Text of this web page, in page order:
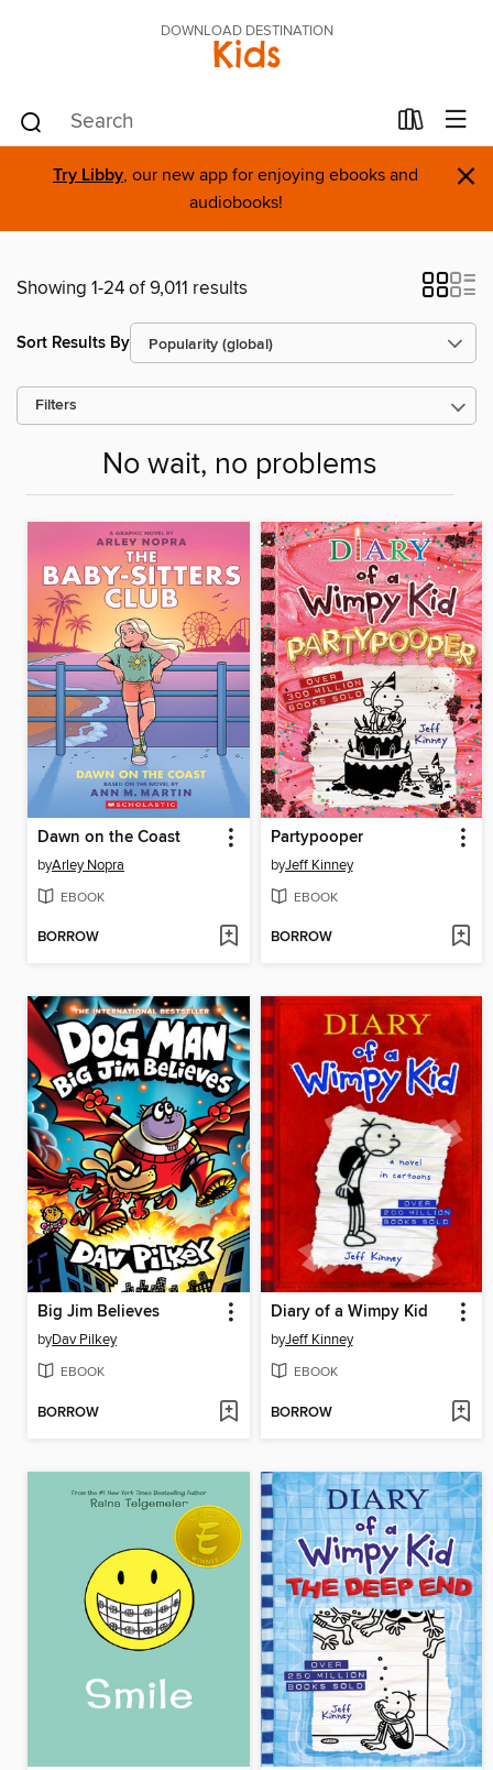
DOWNLOAD DESTINATION
Kids
Try Libby, our new app for enjoying ebooks and
audiobooks!
×
Showing 1-24 of 9,011 results
Sort Results By
Filters
No wait, no problems
Dawn on the Coast
byArley Nopra
EBOOK
BORROW
Partypooper
byJeff Kinney
EBOOK
BORROW
Big Jim Believes
byDav Pilkey
EBOOK
BORROW
Diary of a Wimpy Kid
byJeff Kinney
EBOOK
BORROW